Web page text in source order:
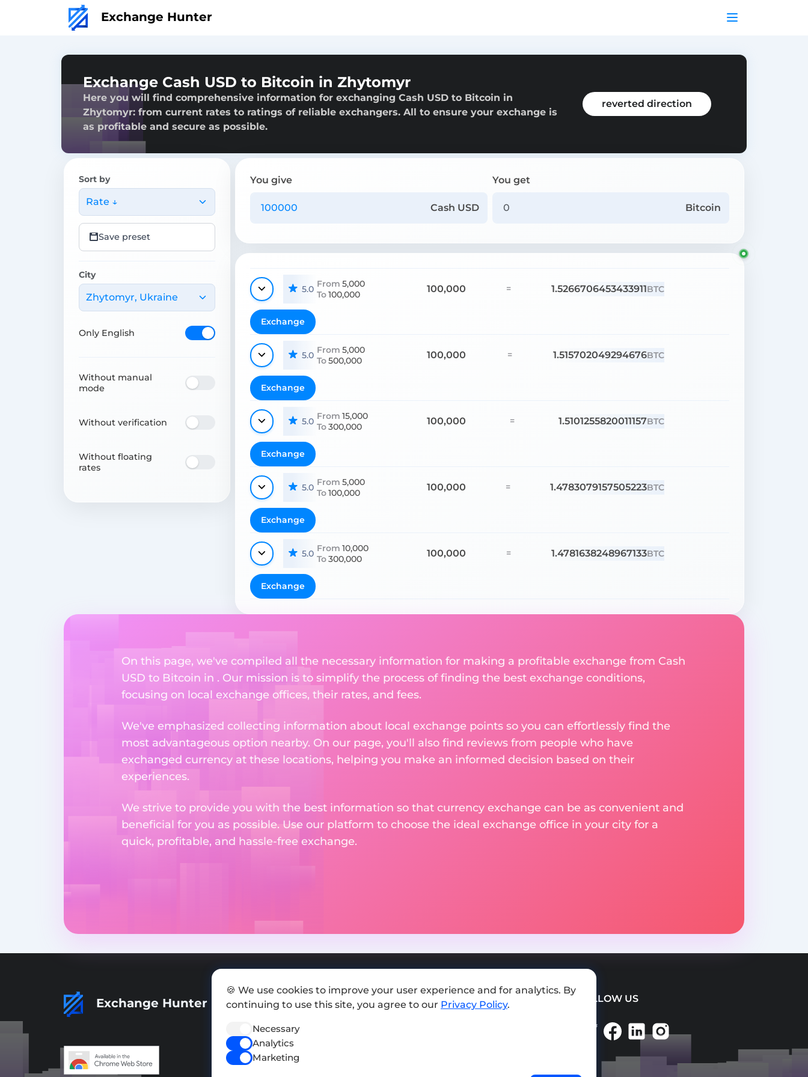
Exchange Hunter
Exchange Cash USD to Bitcoin in Zhytomyr
Here you will find comprehensive information for exchanging Cash USD to Bitcoin in
Zhytomyr: from current rates to ratings of reliable exchangers. All to ensure your exchange is
as profitable and secure as possible.
reverted direction
Sort by
Rate ↓
Save preset
City
Zhytomyr, Ukraine
Only English
Without manual
mode
Without verification
Without floating
rates
You give
Cash USD
You get
Bitcoin
5.0 From 5,000
To100,000 100,000 = 1.5266706453433911BTC
Exchange
5.0 From 5,000
To500,000 100,000 = 1.515702049294676BTC
Exchange
5.0 From 15,000
To300,000 100,000 = 1.5101255820011157BTC
Exchange
5.0 From 5,000
To100,000 100,000 = 1.4783079157505223BTC
Exchange
5.0 From 10,000
To300,000 100,000 = 1.4781638248967133BTC
Exchange
On this page, we've compiled all the necessary information for making a profitable exchange from Cash
USD to Bitcoin in . Our mission is to simplify the process of finding the best exchange conditions,
focusing on local exchange offices, their rates, and fees.
We've emphasized collecting information about local exchange points so you can effortlessly find the
most advantageous option nearby. On our page, you'll also find reviews from people who have
exchanged currency at these locations, helping you make an informed decision based on their
experiences.
We strive to provide you with the best information so that currency exchange can be as convenient and
beneficial for you as possible. Use our platform to choose the ideal exchange office in your city for a
quick, profitable, and hassle-free exchange.
Exchange Hunter Add exchange FOLLOW US
🍪 We use cookies to improve your user experience and for analytics. By
continuing to use this site, you agree to our Privacy Policy.
Necessary
Analytics
Marketing